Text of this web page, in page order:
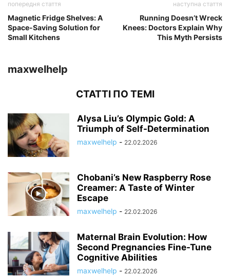
попередня стаття
Magnetic Fridge Shelves: A
Space-Saving Solution for
Small Kitchens
наступна стаття
Running Doesn’t Wreck
Knees: Doctors Explain Why
This Myth Persists
maxwelhelp
СТАТТІ ПО ТЕМІ
Alysa Liu’s Olympic Gold: A
Triumph of Self-Determination
maxwelhelp - 22.02.2026
Chobani’s New Raspberry Rose
Creamer: A Taste of Winter
Escape
maxwelhelp - 22.02.2026
Maternal Brain Evolution: How
Second Pregnancies Fine-Tune
Cognitive Abilities
maxwelhelp - 22.02.2026